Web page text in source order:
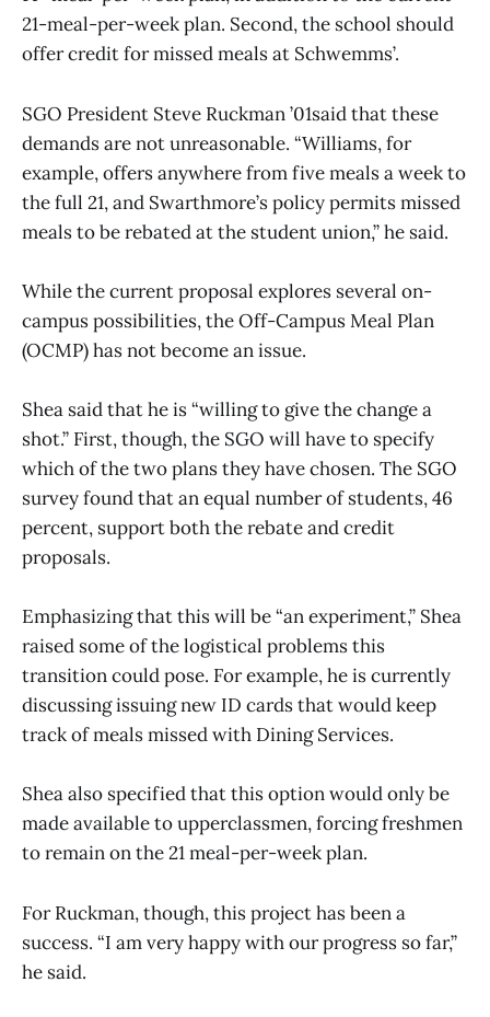
21-meal-per-week plan. Second, the school should
offer credit for missed meals at Schwemms’.
SGO President Steve Ruckman ’01said that these
demands are not unreasonable. “Williams, for
example, offers anywhere from five meals a week to
the full 21, and Swarthmore’s policy permits missed
meals to be rebated at the student union,” he said.
While the current proposal explores several on-
campus possibilities, the Off-Campus Meal Plan
(OCMP) has not become an issue.
Shea said that he is “willing to give the change a
shot.” First, though, the SGO will have to specify
which of the two plans they have chosen. The SGO
survey found that an equal number of students, 46
percent, support both the rebate and credit
proposals.
Emphasizing that this will be “an experiment,” Shea
raised some of the logistical problems this
transition could pose. For example, he is currently
discussing issuing new ID cards that would keep
track of meals missed with Dining Services.
Shea also specified that this option would only be
made available to upperclassmen, forcing freshmen
to remain on the 21 meal-per-week plan.
For Ruckman, though, this project has been a
success. “I am very happy with our progress so far,”
he said.